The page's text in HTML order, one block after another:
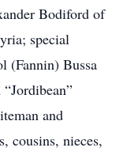
Bodiford of
special
(Fannin) Bussa
and
cousins, nieces,